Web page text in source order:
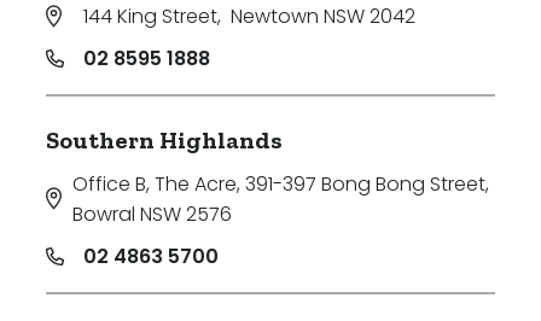
144 King Street, Newtown NSW 2042
02 8595 1888
Southern Highlands
Office B, The Acre, 391-397 Bong Bong Street,
Bowral NSW 2576
02 4863 5700